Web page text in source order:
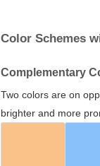
Color Schemes
Complementary
Two colors are on
brighter and more